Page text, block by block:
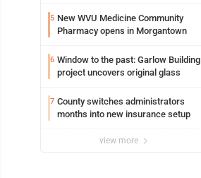
5 New WVU Medicine Community
Pharmacy opens in Morgantown
6 Window to the past: Garlow Building
project uncovers original glass
7 County switches administrators
months into new insurance setup
view more